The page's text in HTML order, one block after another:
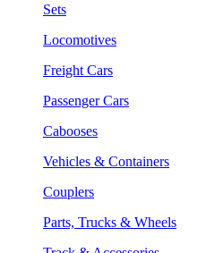
Sets
Locomotives
Freight Cars
Passenger Cars
Cabooses
Vehicles & Containers
Couplers
Parts, Trucks & Wheels